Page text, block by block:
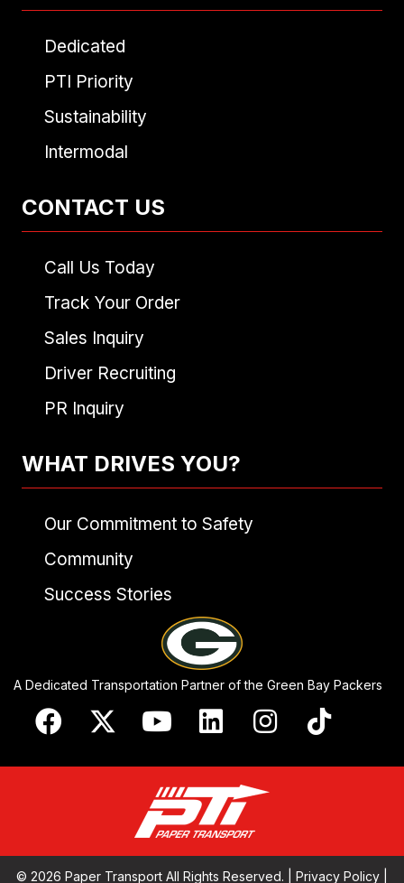
Dedicated
PTI Priority
Sustainability
Intermodal
CONTACT US
Call Us Today
Track Your Order
Sales Inquiry
Driver Recruiting
PR Inquiry
WHAT DRIVES YOU?
Our Commitment to Safety
Community
Success Stories
A Dedicated Transportation Partner of the Green Bay Packers
© 2026 Paper Transport All Rights Reserved. | Privacy Policy